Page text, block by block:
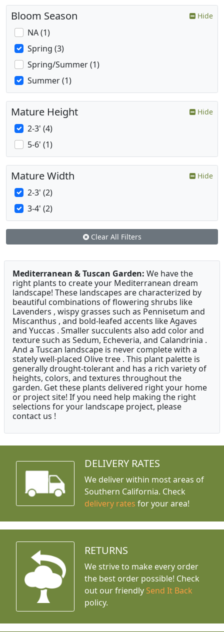
Bloom Season Hide
NA (1)
Spring (3)
Spring/Summer (1)
Summer (1)
Mature Height Hide
2-3' (4)
5-6' (1)
Mature Width Hide
2-3' (2)
3-4' (2)
Clear All Filters
Mediterranean & Tuscan Garden: We have the
right plants to create your Mediterranean dream
landscape! These landscapes are characterized by
beautiful combinations of flowering shrubs like
Lavenders , wispy grasses such as Pennisetum and
Miscanthus , and bold-leafed accents like Agaves
and Yuccas . Smaller succulents also add color and
texture such as Sedum, Echeveria, and Calandrinia .
And a Tuscan landscape is never complete with a
stately well-placed Olive tree . This plant palette is
generally drought-tolerant and has a rich variety of
heights, colors, and textures throughout the
garden. Get these plants delivered right your home
or project site! If you need help making the right
selections for your landscape project, please
contact us !
DELIVERY RATES
We deliver within most areas of
Southern California. Check
delivery rates for your area!
RETURNS
We strive to make every order
the best order possible! Check
out our friendly Send It Back
policy.